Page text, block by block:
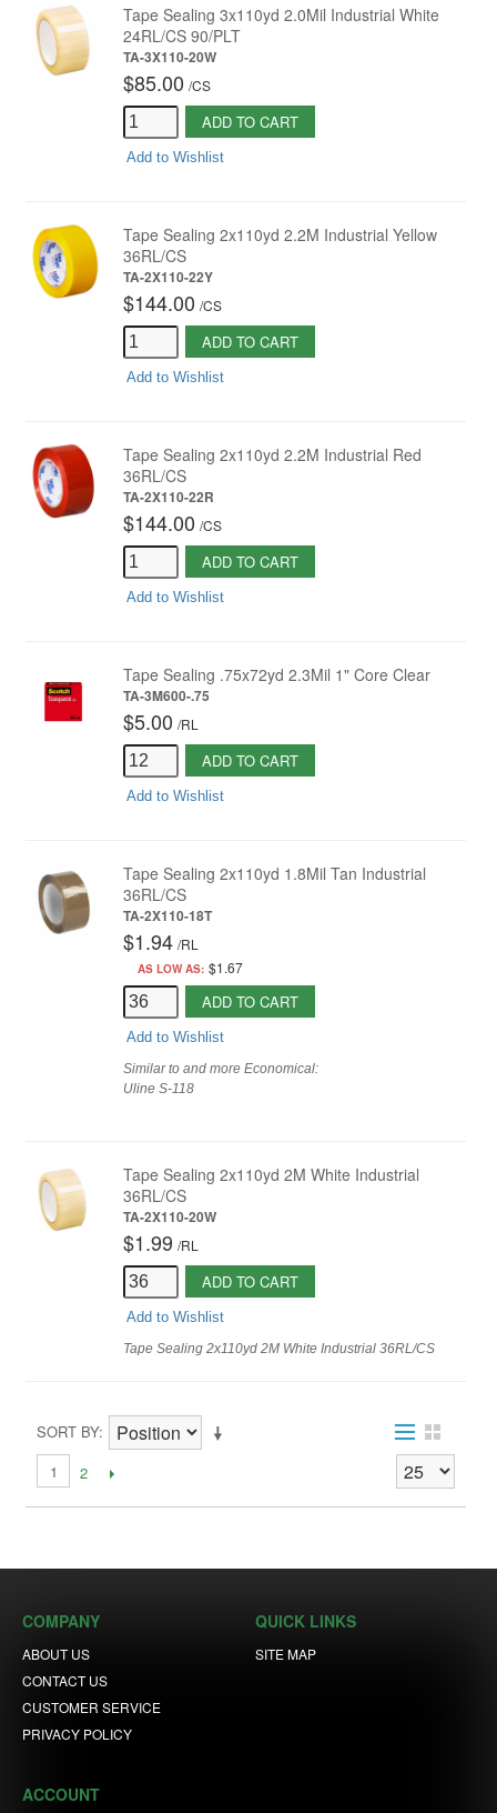
Tape Sealing 3x110yd 2.0Mil Industrial White
24RL/CS 90/PLT
TA-3X110-20W
$85.00 /CS
ADD TO CART
Add to Wishlist
Tape Sealing 2x110yd 2.2M Industrial Yellow
36RL/CS
TA-2X110-22Y
$144.00 /CS
ADD TO CART
Add to Wishlist
Tape Sealing 2x110yd 2.2M Industrial Red
36RL/CS
TA-2X110-22R
$144.00 /CS
ADD TO CART
Add to Wishlist
Tape Sealing .75x72yd 2.3Mil 1" Core Clear
TA-3M600-.75
$5.00 /RL
ADD TO CART
Add to Wishlist
Tape Sealing 2x110yd 1.8Mil Tan Industrial
36RL/CS
TA-2X110-18T
$1.94 /RL
AS LOW AS: $1.67
ADD TO CART
Add to Wishlist
Similar to and more Economical:
Uline S-118
Tape Sealing 2x110yd 2M White Industrial
36RL/CS
TA-2X110-20W
$1.99 /RL
ADD TO CART
Add to Wishlist
Tape Sealing 2x110yd 2M White Industrial 36RL/CS
SORT BY
1
2
COMPANY
ABOUT US
CONTACT US
CUSTOMER SERVICE
PRIVACY POLICY
QUICK LINKS
SITE MAP
ACCOUNT